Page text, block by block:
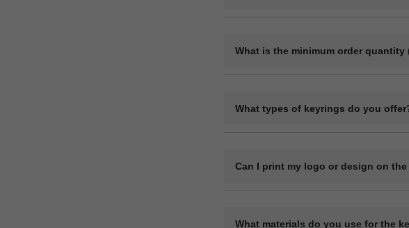
What is the minimum order
What types of keyrings do you
Can I print my logo or design on
What materials do you use for the